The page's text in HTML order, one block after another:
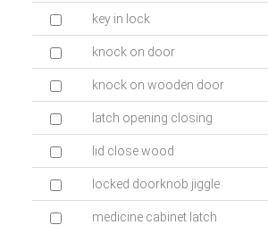
key in lock
knock on door
knock on wooden door
latch opening closing
lid close wood
locked doorknob jiggle
medicine cabinet latch